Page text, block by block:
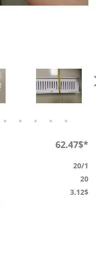
62.47$*
20/1
20
3.12$